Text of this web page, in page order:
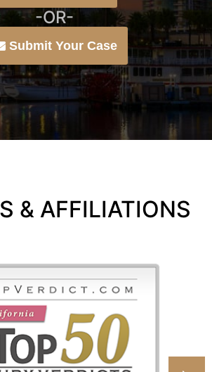
-OR-
Submit Your Case
& AFFILIATIONS